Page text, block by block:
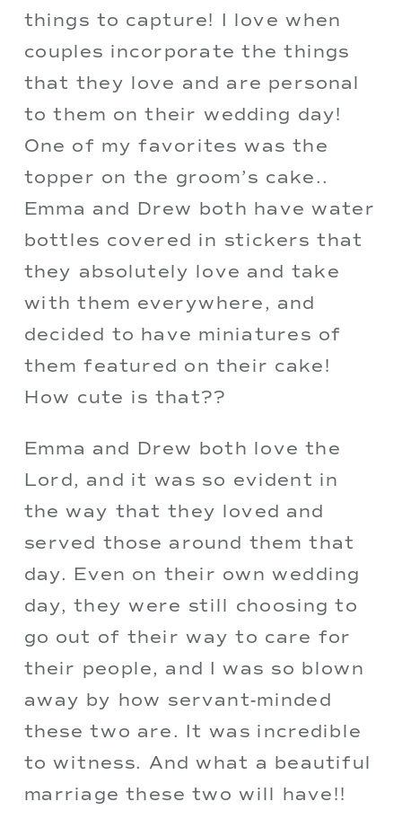
things to capture! I love when
couples incorporate the things
that they love and are personal
to them on their wedding day!
One of my favorites was the
topper on the groom’s cake..
Emma and Drew both have water
bottles covered in stickers that
they absolutely love and take
with them everywhere, and
decided to have miniatures of
them featured on their cake!
How cute is that??
Emma and Drew both love the
Lord, and it was so evident in
the way that they loved and
served those around them that
day. Even on their own wedding
day, they were still choosing to
go out of their way to care for
their people, and I was so blown
away by how servant-minded
these two are. It was incredible
to witness. And what a beautiful
marriage these two will have!!